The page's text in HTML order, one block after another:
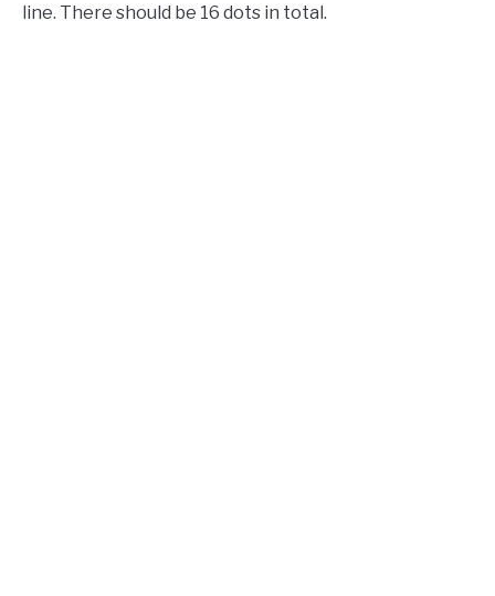
line. There should be 16 dots in total.